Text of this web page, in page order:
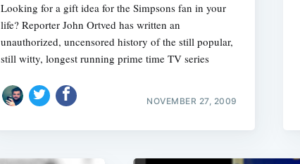
Looking for a gift idea for the Simpsons fan in your
life? Reporter John Ortved has written an
unauthorized, uncensored history of the still popular,
still witty, longest running prime time TV series
NOVEMBER 27, 2009